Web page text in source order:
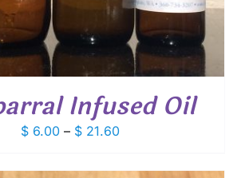
Infused Oil
$ 6.00 – $ 21.60Price
$ 6.00